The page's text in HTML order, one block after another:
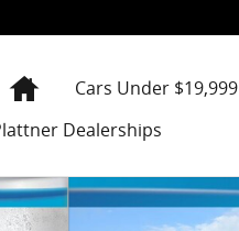
HomeCars Under $19,999
Dealerships
159 LT Photo 1 of 31